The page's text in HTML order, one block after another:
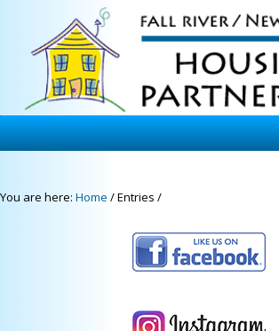
You are here: Home /Entries /